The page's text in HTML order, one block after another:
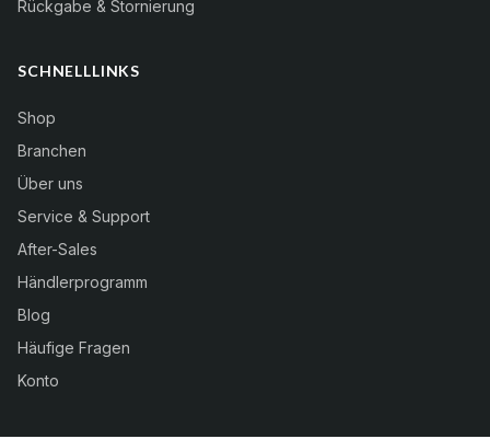
Rückgabe & Stornierung
SCHNELLLINKS
Shop
Branchen
Über uns
Service & Support
After-Sales
Händlerprogramm
Blog
Häufige Fragen
Konto